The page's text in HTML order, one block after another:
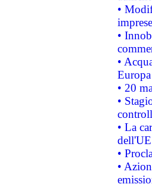
•
•
•
Europa
• 20
•
• La
dell'UE
•
•